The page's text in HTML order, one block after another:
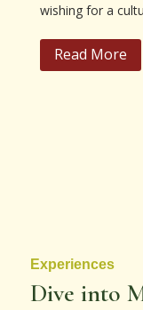
wishing for a
Read More
Experiences
Dive into